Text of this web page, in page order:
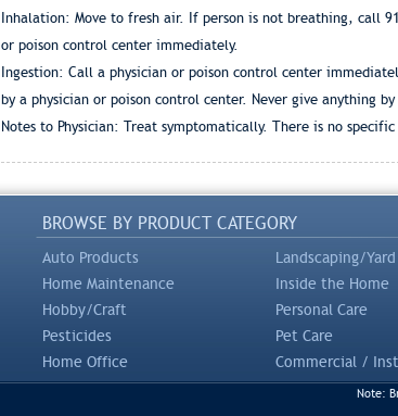
Inhalation: Move to fresh air. If person is not breathing, call
or poison control center immediately.
Ingestion: Call a physician or poison control center
by a physician or poison control center. Never give anything
Notes to Physician: Treat symptomatically. There is no
BROWSE BY PRODUCT CATEGORY
Auto Products
Landscaping/Yard
Home Maintenance
Inside the Home
Hobby/Craft
Personal Care
Pesticides
Pet Care
Home Office
Commercial /
Note: